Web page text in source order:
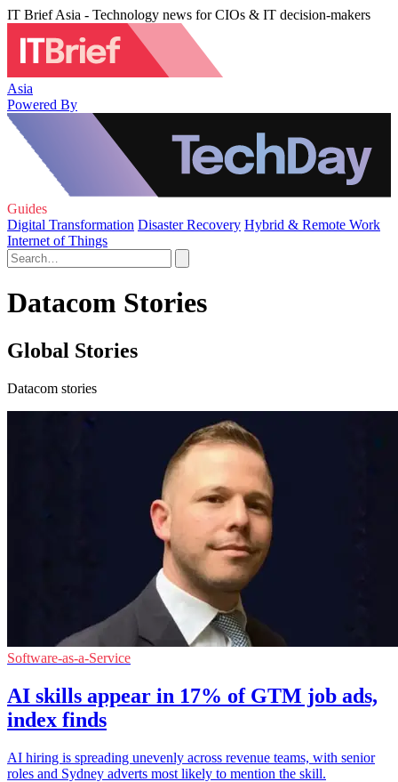
IT Brief Asia - Technology news for CIOs & IT decision-makers
Asia
Powered By
Guides
Digital Transformation Disaster Recovery Hybrid & Remote Work
Internet of Things
Datacom Stories
Global Stories
Datacom stories
Software-as-a-Service
AI skills appear in 17% of GTM job ads,
index finds
AI hiring is spreading unevenly across revenue teams, with senior
roles and Sydney adverts most likely to mention the skill.